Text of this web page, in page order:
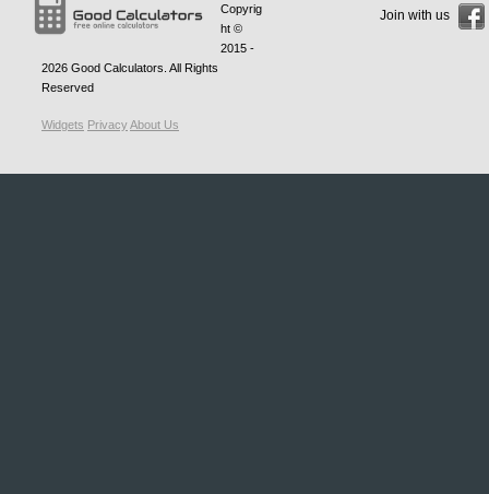
Copyrig
ht ©
2015 -
2026 Good Calculators . All Rights
Reserved
Widgets PrivacyAbout Us
Join with us